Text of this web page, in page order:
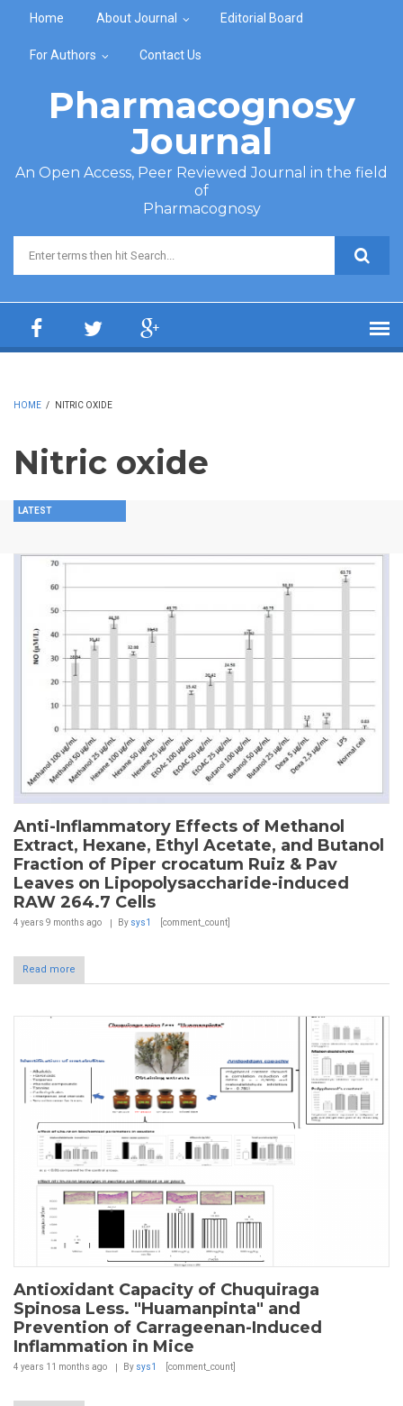
Home About Journal Editorial Board
For Authors Contact Us
Pharmacognosy
Journal
An Open Access, Peer Reviewed Journal in the field
of
Pharmacognosy
Search form
HOME / NITRIC OXIDE
Nitric oxide
LATEST
Anti-Inflammatory Effects of Methanol
Extract, Hexane, Ethyl Acetate, and Butanol
Fraction of Piper crocatum Ruiz & Pav
Leaves on Lipopolysaccharide-induced
RAW 264.7 Cells
4 years 9 months ago By sys1 [comment_count]
Read more
Antioxidant Capacity of Chuquiraga
Spinosa Less. "Huamanpinta" and
Prevention of Carrageenan-Induced
Inflammation in Mice
4 years 11 months ago By sys1 [comment_count]